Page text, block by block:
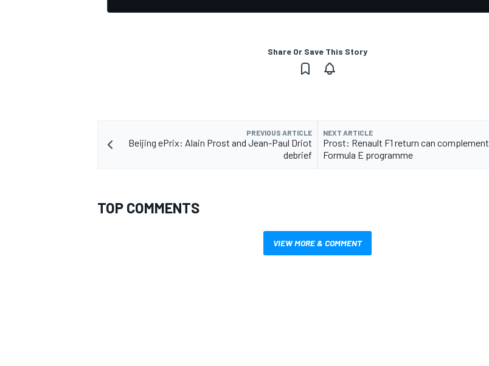
Share Or Save This Story
PREVIOUS ARTICLE
Beijing ePrix: Alain Prost and Jean-Paul Driot
debrief
NEXT ARTICLE
Prost: Renault F1 return can complement
Formula E programme
TOP COMMENTS
VIEW MORE & COMMENT